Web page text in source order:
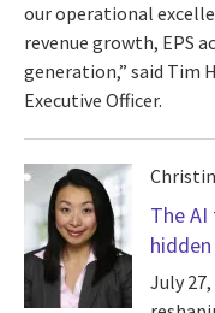
our operational
revenue growth, EPS
generation,” said Tim
Executive Officer.
The
July 27,